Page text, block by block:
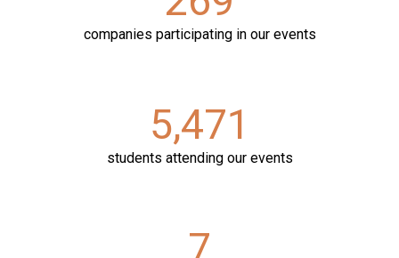
companies participating in our events
5,471
students attending our events
7